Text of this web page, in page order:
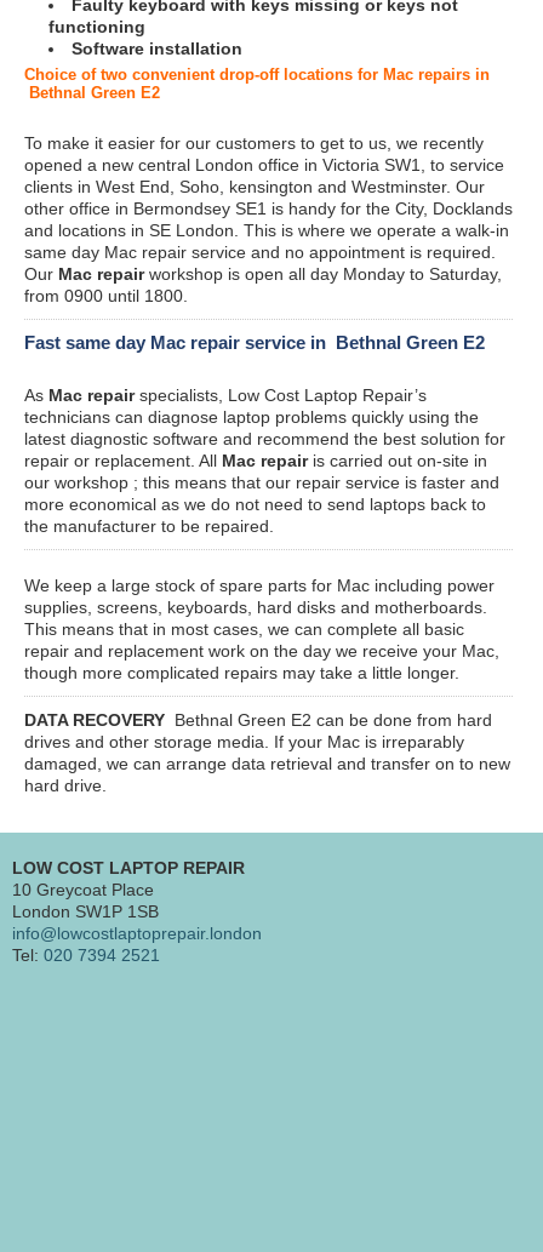
Faulty keyboard with keys missing or keys not
functioning
Software installation
Choice of two convenient drop-off locations for Mac repairs in
Bethnal Green E2
To make it easier for our customers to get to us, we recently
opened a new central London office in Victoria SW1, to service
clients in West End, Soho, kensington and Westminster. Our
other office in Bermondsey SE1 is handy for the City, Docklands
and locations in SE London. This is where we operate a walk-in
same day Mac repair service and no appointment is required.
Our Mac repairworkshop is open all day Monday to Saturday,
from 0900 until 1800.
Fast same day Mac repair service in Bethnal Green E2
As Mac repairspecialists, Low Cost Laptop Repair’s
technicians can diagnose laptop problems quickly using the
latest diagnostic software and recommend the best solution for
repair or replacement. All Mac repairis carried out on-site in
our workshop ; this means that our repair service is faster and
more economical as we do not need to send laptops back to
the manufacturer to be repaired.
We keep a large stock of spare parts for Mac including power
supplies, screens, keyboards, hard disks and motherboards.
This means that in most cases, we can complete all basic
repair and replacement work on the day we receive your Mac,
though more complicated repairs may take a little longer.
DATA RECOVERY Bethnal Green E2 can be done from hard
drives and other storage media. If your Mac is irreparably
damaged, we can arrange data retrieval and transfer on to new
hard drive.
LOW COST LAPTOP REPAIR
10 Greycoat Place
London SW1P 1SB
info@lowcostlaptoprepair.london
Tel: 020 7394 2521